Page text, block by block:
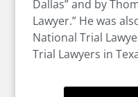
Dallas” and by
Lawyer.” He was
National Trial
Trial Lawyers in